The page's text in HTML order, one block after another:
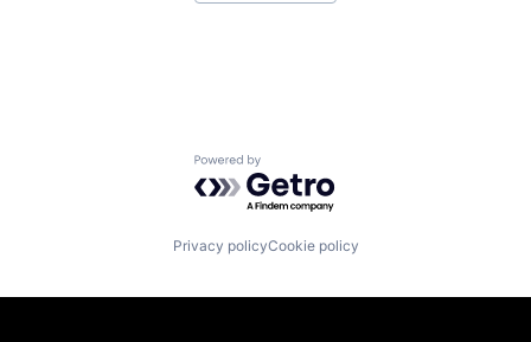
Software Development
Powered by Getro.com
Privacy policyCookie policy